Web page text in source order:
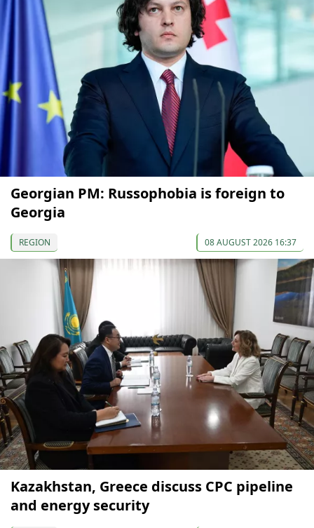
Georgian PM: Russophobia is foreign to
Georgia
REGION 08 AUGUST 2026 16:37
Kazakhstan, Greece discuss CPC pipeline
and energy security